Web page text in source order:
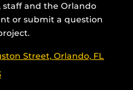
and the Orlando
or submit a question
Street, Orlando, FL